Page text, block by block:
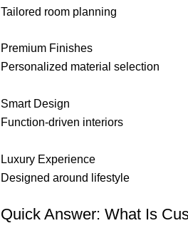
Tailored room planning
Premium Finishes
Personalized material selection
Smart Design
Function-driven interiors
Luxury Experience
Designed around lifestyle
Quick Answer: What Is